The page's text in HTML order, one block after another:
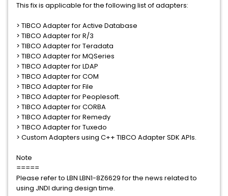
This fix is applicable for the following list of adapters:
> TIBCO Adapter for Active Database
> TIBCO Adapter for R/3
> TIBCO Adapter for Teradata
> TIBCO Adapter for MQSeries
> TIBCO Adapter for LDAP
> TIBCO Adapter for COM
> TIBCO Adapter for File
> TIBCO Adapter for Peoplesoft.
> TIBCO Adapter for CORBA
> TIBCO Adapter for Remedy
> TIBCO Adapter for Tuxedo
> Custom Adapters using C++ TIBCO Adapter SDK APIs.
Note
=====
Please refer to LBN LBN1-8Z6629 for the news related to
using JNDI during design time.